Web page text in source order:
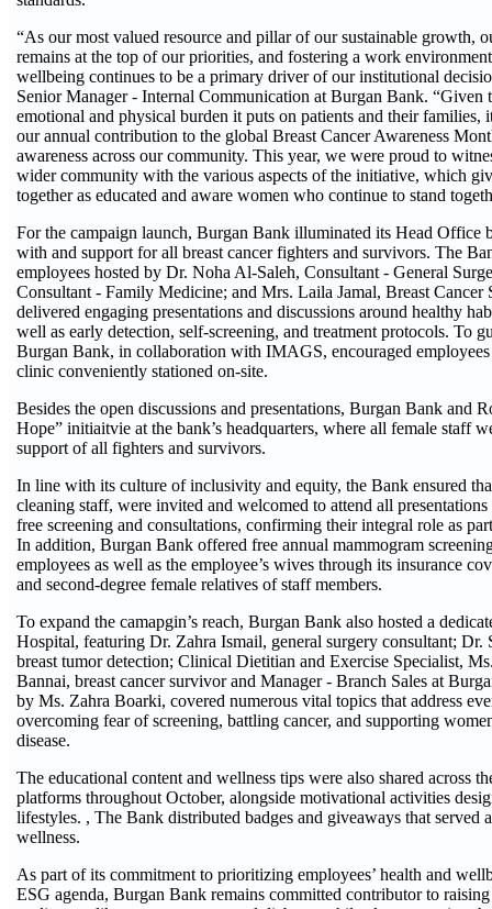
“As our most valued resource and pillar of our sustainable growth,
remains at the top of our priorities, and fostering a work
wellbeing continues to be a primary driver of our institutional
Senior Manager - Internal Communication at Burgan Bank. “Given
emotional and physical burden it puts on patients and their families,
our annual contribution to the global Breast Cancer Awareness
awareness across our community. This year, we were proud to
wider community with the various aspects of the initiative, which
together as educated and aware women who continue to stand
For the campaign launch, Burgan Bank illuminated its Head
with and support for all breast cancer fighters and survivors. The
employees hosted by Dr. Noha Al-Saleh, Consultant - General
Consultant - Family Medicine; and Mrs. Laila Jamal, Breast
delivered engaging presentations and discussions around healthy
well as early detection, self-screening, and treatment protocols. To
Burgan Bank, in collaboration with IMAGS, encouraged
clinic conveniently stationed on-site.
Besides the open discussions and presentations, Burgan Bank and
Hope” initiaitvie at the bank’s headquarters, where all female staff
support of all fighters and survivors.
In line with its culture of inclusivity and equity, the Bank ensured
cleaning staff, were invited and welcomed to attend all
free screening and consultations, confirming their integral role as
In addition, Burgan Bank offered free annual mammogram
employees as well as the employee’s wives through its insurance
and second-degree female relatives of staff members.
To expand the camapgin’s reach, Burgan Bank also hosted a
Hospital, featuring Dr. Zahra Ismail, general surgery consultant;
breast tumor detection; Clinical Dietitian and Exercise Specialist,
Bannai, breast cancer survivor and Manager - Branch Sales at
by Ms. Zahra Boarki, covered numerous vital topics that address
overcoming fear of screening, battling cancer, and supporting
disease.
The educational content and wellness tips were also shared across
platforms throughout October, alongside motivational activities
lifestyles. , The Bank distributed badges and giveaways that served
wellness.
As part of its commitment to prioritizing employees’ health and
ESG agenda, Burgan Bank remains committed contributor to